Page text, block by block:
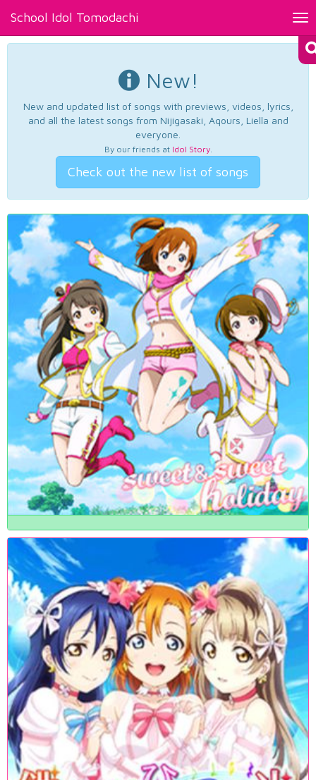
School Idol Tomodachi
New!
New and updated list of songs with previews, videos, lyrics,
and all the latest songs from Nijigasaki, Aqours, Liella and
everyone.
By our friends at Idol Story.
Check out the new list of songs